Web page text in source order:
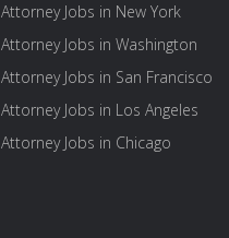
Attorney Jobs in New York
Attorney Jobs in Washington
Attorney Jobs in San Francisco
Attorney Jobs in Los Angeles
Attorney Jobs in Chicago